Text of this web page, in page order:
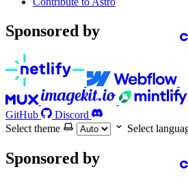
Sponsored by
GitHub
Discord
Select theme
Select
Sponsored by